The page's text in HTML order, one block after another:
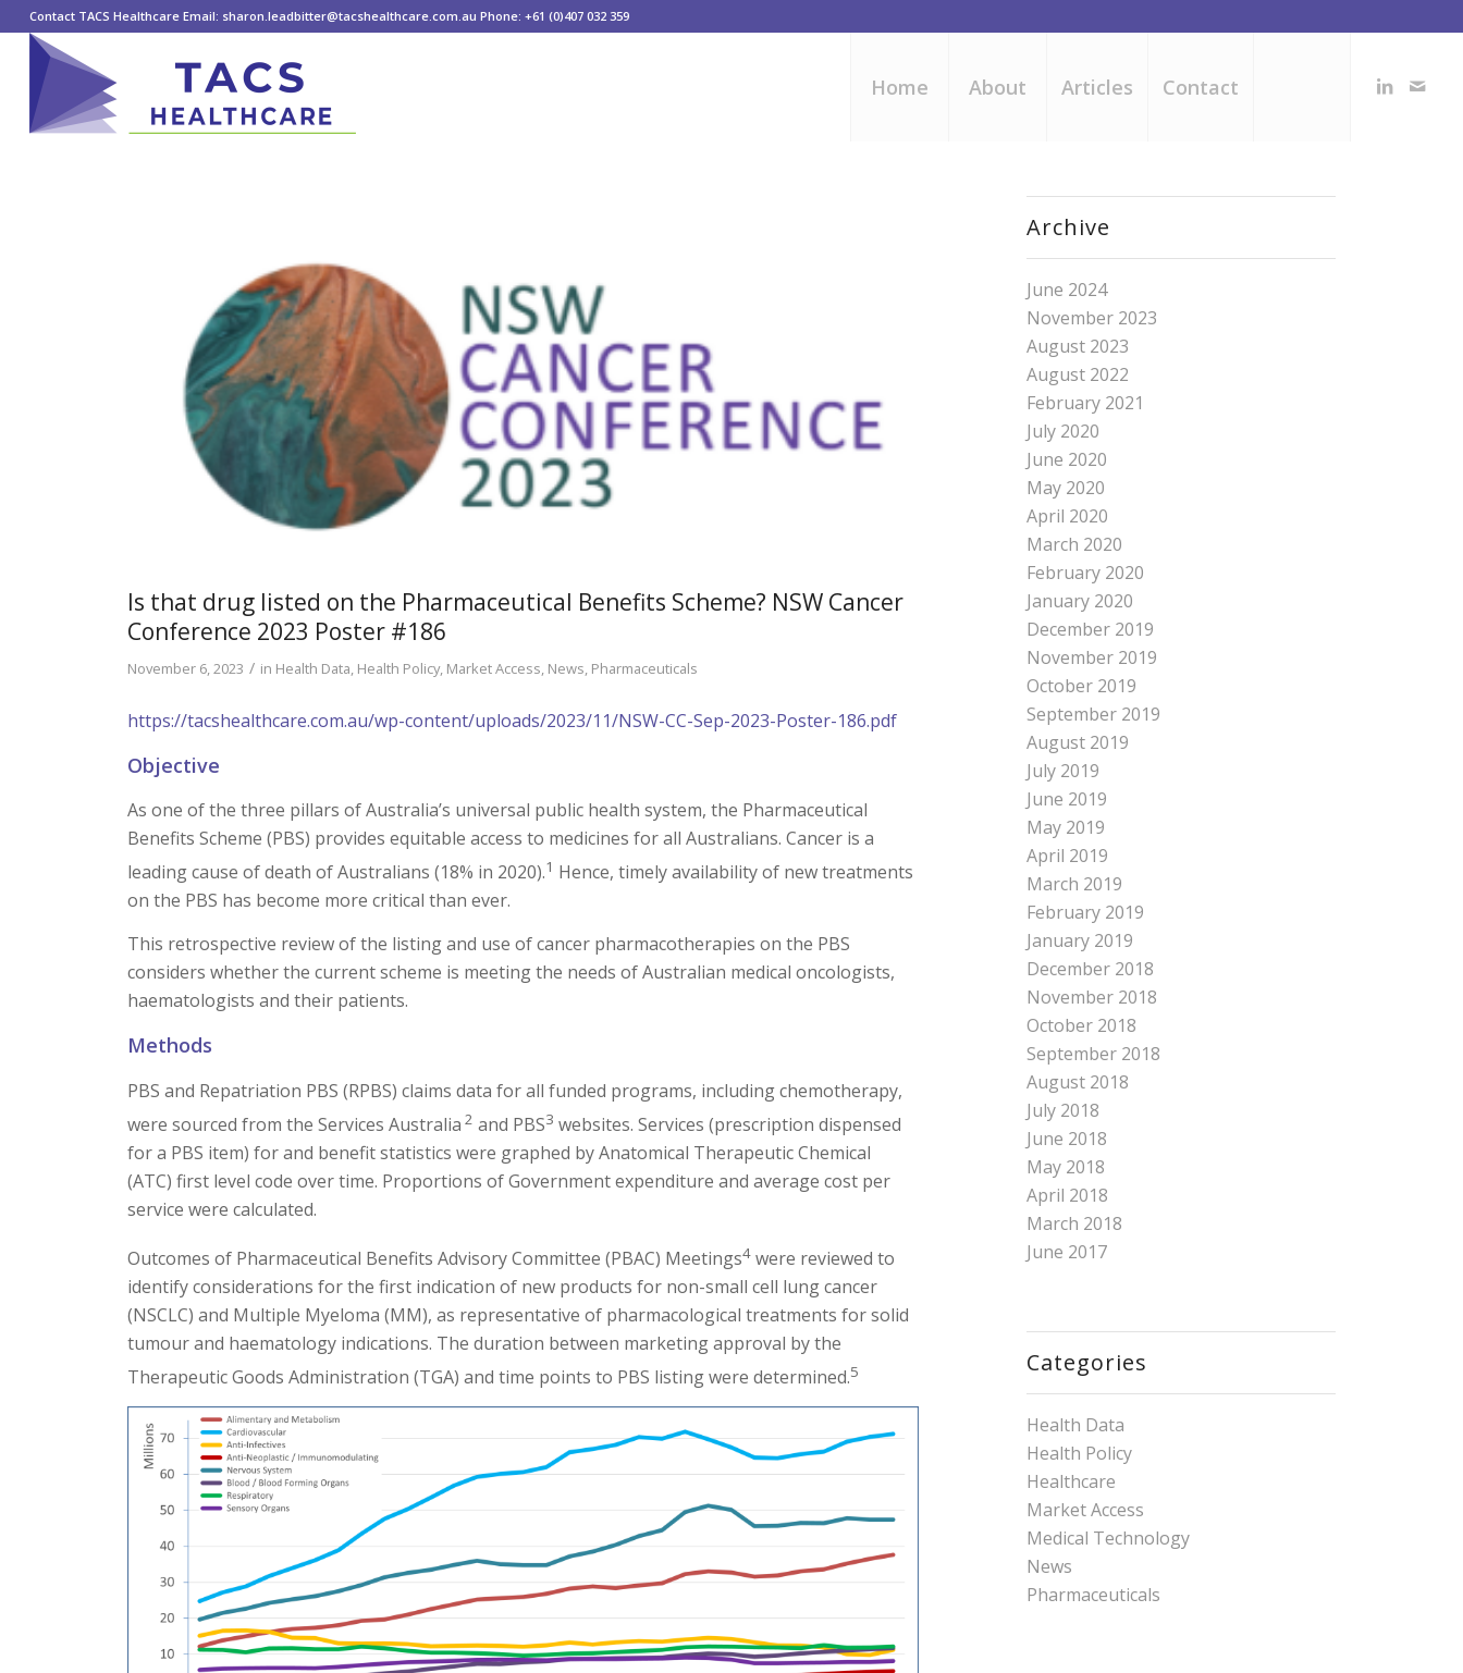
Contact TACS Healthcare Email: sharon.leadbitter@tacshealthcare.com.au Phone: +61 (0)407 032 359
Home About Articles Contact
Is that drug listed on the Pharmaceutical Benefits Scheme? NSW Cancer
Conference 2023 Poster #186
November 6, 2023 / in Health Data, Health Policy, Market Access, News, Pharmaceuticals
https://tacshealthcare.com.au/wp-content/uploads/2023/11/NSW-CC-Sep-2023-Poster-186.pdf
Objective
As one of the three pillars of Australia’s universal public health system, the Pharmaceutical
Benefits Scheme (PBS) provides equitable access to medicines for all Australians. Cancer is a
leading cause of death of Australians (18% in 2020).1 Hence, timely availability of new treatments
on the PBS has become more critical than ever.
This retrospective review of the listing and use of cancer pharmacotherapies on the PBS
considers whether the current scheme is meeting the needs of Australian medical oncologists,
haematologists and their patients.
Methods
PBS and Repatriation PBS (RPBS) claims data for all funded programs, including chemotherapy,
were sourced from the Services Australia 2 and PBS3 websites. Services (prescription dispensed
for a PBS item) for and benefit statistics were graphed by Anatomical Therapeutic Chemical
(ATC) first level code over time. Proportions of Government expenditure and average cost per
service were calculated.
Outcomes of Pharmaceutical Benefits Advisory Committee (PBAC) Meetings4 were reviewed to
identify considerations for the first indication of new products for non-small cell lung cancer
(NSCLC) and Multiple Myeloma (MM), as representative of pharmacological treatments for solid
tumour and haematology indications. The duration between marketing approval by the
Therapeutic Goods Administration (TGA) and time points to PBS listing were determined.5
Archive
June 2024
November 2023
August 2023
August 2022
February 2021
July 2020
June 2020
May 2020
April 2020
March 2020
February 2020
January 2020
December 2019
November 2019
October 2019
September 2019
August 2019
July 2019
June 2019
May 2019
April 2019
March 2019
February 2019
January 2019
December 2018
November 2018
October 2018
September 2018
August 2018
July 2018
June 2018
May 2018
April 2018
March 2018
June 2017
Categories
Health Data
Health Policy
Healthcare
Market Access
Medical Technology
News
Pharmaceuticals